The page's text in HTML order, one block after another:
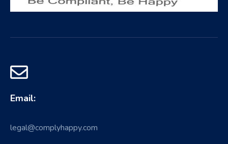
Email:
legal@complyhappy.com